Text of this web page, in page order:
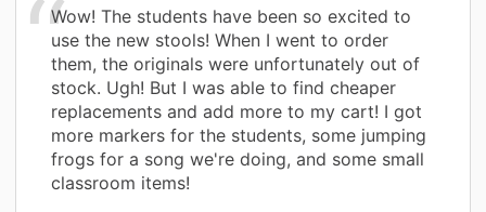
Wow! The students have been so excited to
use the new stools! When I went to order
them, the originals were unfortunately out of
stock. Ugh! But I was able to find cheaper
replacements and add more to my cart! I got
more markers for the students, some jumping
frogs for a song we're doing, and some small
classroom items!